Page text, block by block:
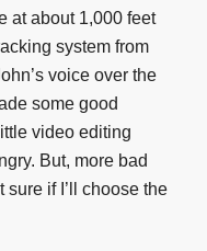
at about 1,000 feet
system from
voice over the
some good
video editing
But, more bad
if I’ll choose the